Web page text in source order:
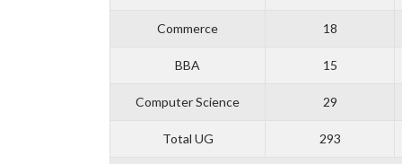
Commerce 18
BBA 15
Computer Science 29
Total UG 293